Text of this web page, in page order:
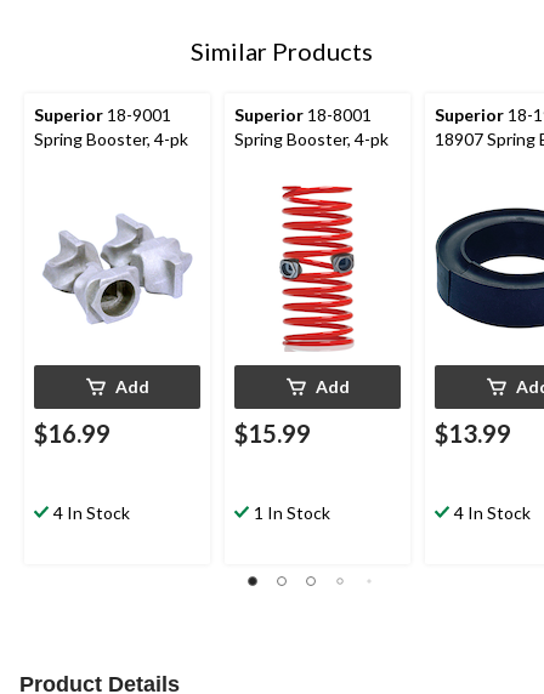
Similar Products
Superior 18-9001
Spring Booster, 4-pk
Add
$16.99
4 In Stock
Superior 18-8001
Spring Booster, 4-pk
Add
$15.99
1 In Stock
Superior 18-
18907 Spring
$13.99
4 In Stock
Product Details